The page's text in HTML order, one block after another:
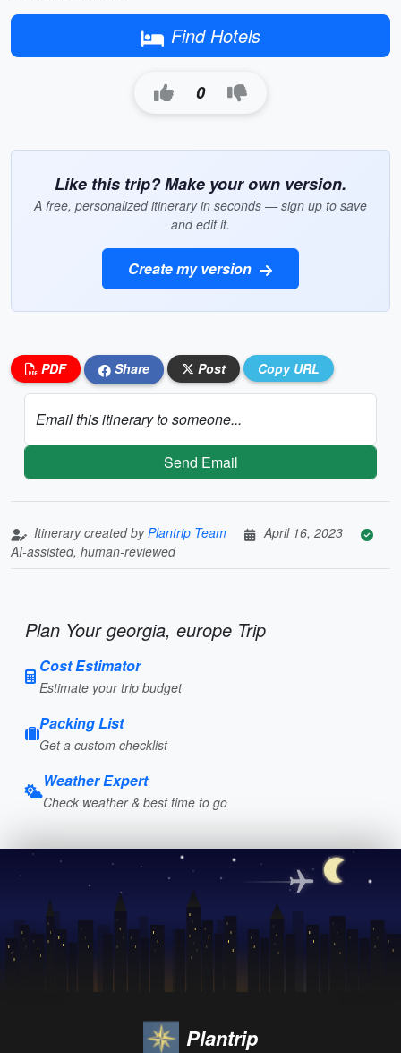
Find Hotels
0
Like this trip? Make your own version.
A free, personalized itinerary in seconds — sign up to save
and edit it.
Create my version
PDF Share Post Copy URL
Email this itinerary to someone...
Send Email
Itinerary created byPlantrip Team
April 16, 2023
AI-assisted, human-reviewed
Plan Your georgia, europe Trip
Cost Estimator
Estimate your trip budget
Packing List
Get a custom checklist
Weather Expert
Check weather & best time to go
Plantrip